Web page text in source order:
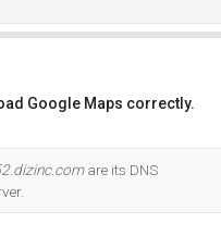
Google Maps correctly.
are its DNS